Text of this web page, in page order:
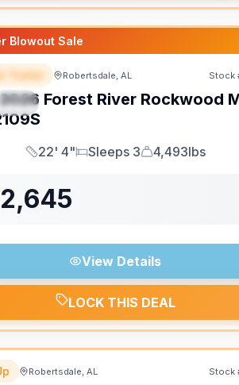
Blowout Sale
Trailer Robertsdale, AL Stock
2026 Forest River Rockwood
Length
22' 4"
Sleeps
Sleeps 3
Dry Weight
4,493lbs
View Details
LOCK THIS DEAL
Robertsdale, AL Stock